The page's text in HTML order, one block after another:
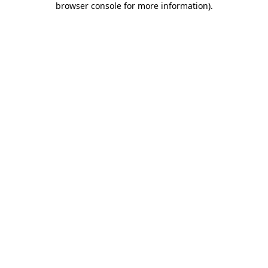
browser console for more information).